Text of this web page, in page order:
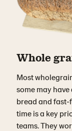
Whole
Most
some may
bread and
time is a key
teams. They